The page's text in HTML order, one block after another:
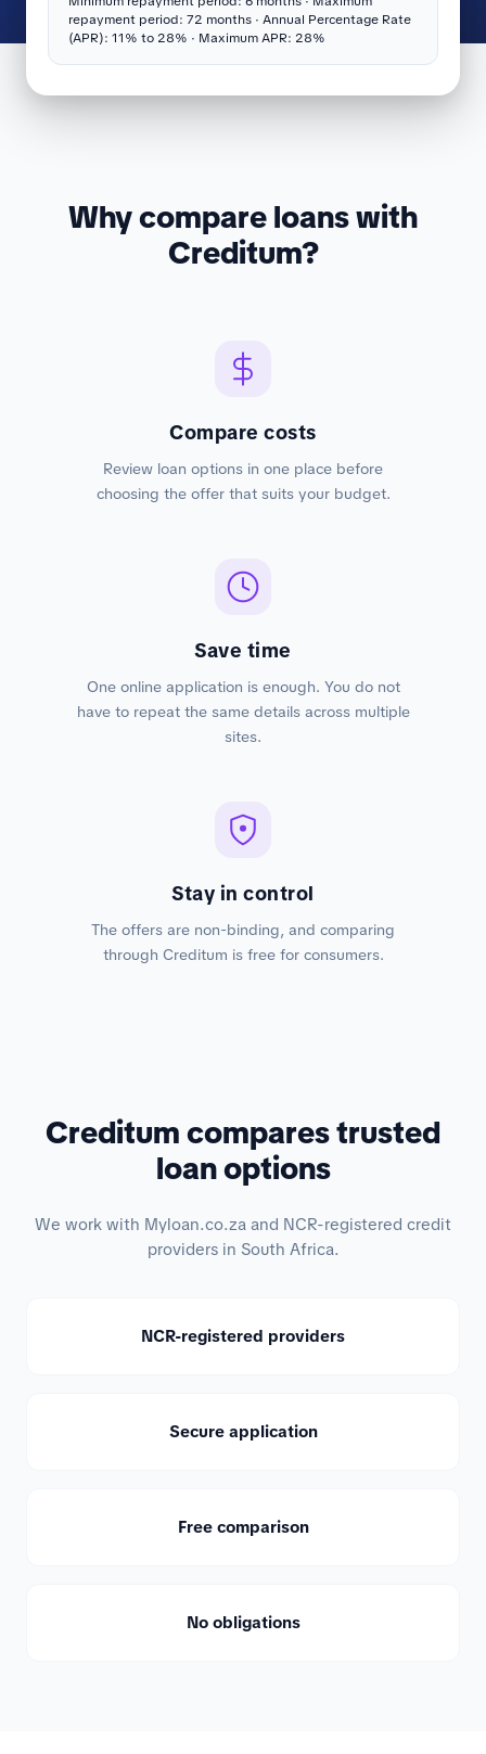
repayment period: 72 months · Annual Percentage Rate
(APR): 11% to 28% · Maximum APR: 28%
Why compare loans with
Creditum?
Compare costs
Review loan options in one place before
choosing the offer that suits your budget.
Save time
One online application is enough. You do not
have to repeat the same details across multiple
sites.
Stay in control
The offers are non-binding, and comparing
through Creditum is free for consumers.
Creditum compares trusted
loan options
We work with Myloan.co.za and NCR-registered credit
providers in South Africa.
NCR-registered providers
Secure application
Free comparison
No obligations